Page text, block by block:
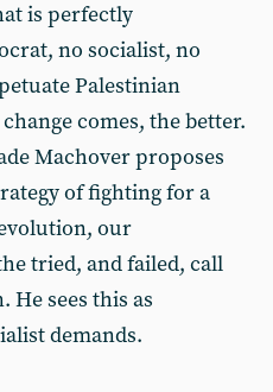
is perfectly
no socialist, no
Palestinian
comes, the better.
Machover proposes
of fighting for a
our
tried, and failed, call
He sees this as
demands.